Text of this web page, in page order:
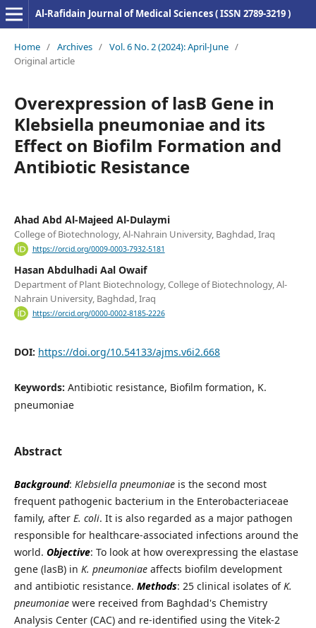
Al-Rafidain Journal of Medical Sciences ( ISSN 2789-3219 )
Home / Archives / Vol. 6 No. 2 (2024): April-June /
Original article
Overexpression of lasB Gene in
Klebsiella pneumoniae and its
Effect on Biofilm Formation and
Antibiotic Resistance
Ahad Abd Al-Majeed Al-Dulaymi
College of Biotechnology, Al-Nahrain University, Baghdad, Iraq
https://orcid.org/0009-0003-7932-5181
Hasan Abdulhadi Aal Owaif
Department of Plant Biotechnology, College of Biotechnology, Al-
Nahrain University, Baghdad, Iraq
https://orcid.org/0000-0002-8185-2226
DOI: https://doi.org/10.54133/ajms.v6i2.668
Keywords: Antibiotic resistance, Biofilm formation, K.
pneumoniae
Abstract
Background: Klebsiella pneumoniaeis the second most
frequent pathogenic bacterium in the Enterobacteriaceae
family, after E. coli. It is also regarded as a major pathogen
responsible for healthcare-associated infections around the
world. Objective: To look at how overexpressing the elastase
gene (lasB) in K. pneumoniaeaffects biofilm development
and antibiotic resistance. Methods: 25 clinical isolates ofK.
pneumoniaewere received from Baghdad's Chemistry
Analysis Center (CAC) and re-identified using the Vitek-2